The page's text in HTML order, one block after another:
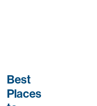
Best
Places